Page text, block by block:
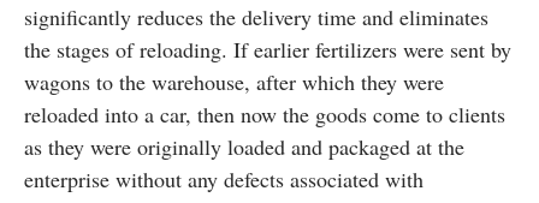
significantly reduces the delivery time and eliminates
the stages of reloading. If earlier fertilizers were sent by
wagons to the warehouse, after which they were
reloaded into a car, then now the goods come to clients
as they were originally loaded and packaged at the
enterprise without any defects associated with